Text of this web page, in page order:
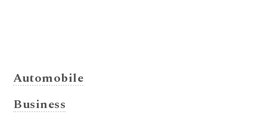
Automobile
Business